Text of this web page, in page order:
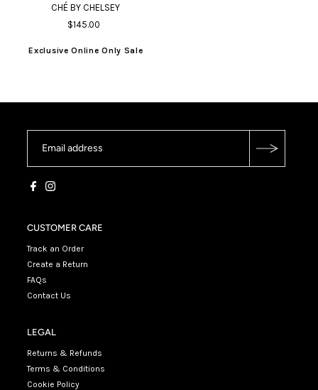
CHÉ BY CHELSEY
$145.00
Exclusive Online Only Sale
CUSTOMER CARE
Track an Order
Create a Return
FAQs
Contact Us
LEGAL
Returns & Refunds
Terms & Conditions
Cookie Policy